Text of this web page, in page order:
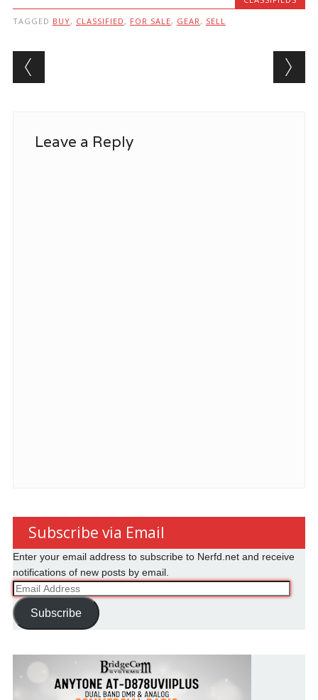
TAGGED BUY, CLASSIFIED , FOR SALE, GEAR , SELL
Post navigation
Leave a Reply
Subscribe via Email
Enter your email address to subscribe to Nerfd.net and receive
notifications of new posts by email.
Email
Address
Subscribe